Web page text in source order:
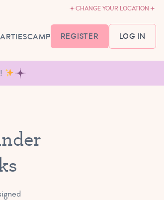
CHANGE YOUR LOCATION
&
3 YEARS
CAMP REGISTER LOG IN